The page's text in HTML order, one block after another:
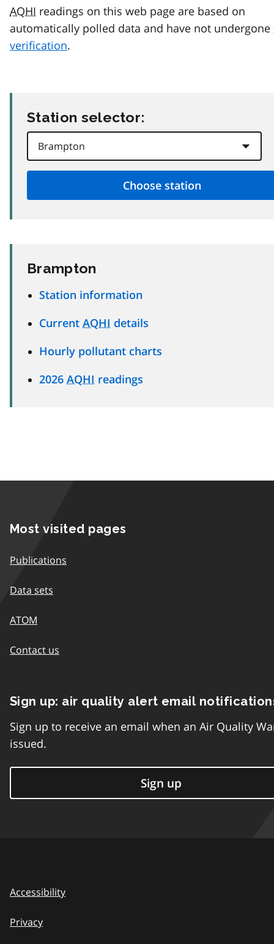
AQHI readings on this web page are based on
automatically polled data and have not undergone
verification.
Station selector:
Brampton
Station information
Current AQHI details
Hourly pollutant charts
2026 AQHI readings
Most visited pages
Publications
Data sets
ATOM
Contact us
Sign up: air quality alert email
Sign up to receive an email when an Air Quality
issued.
Sign up
Accessibility
Privacy